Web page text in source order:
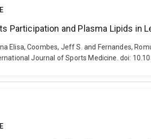
Participation and Plasma Lipids in
Elisa, Coombes, Jeff S. and Fernandes,
Journal of Sports Medicine. doi: